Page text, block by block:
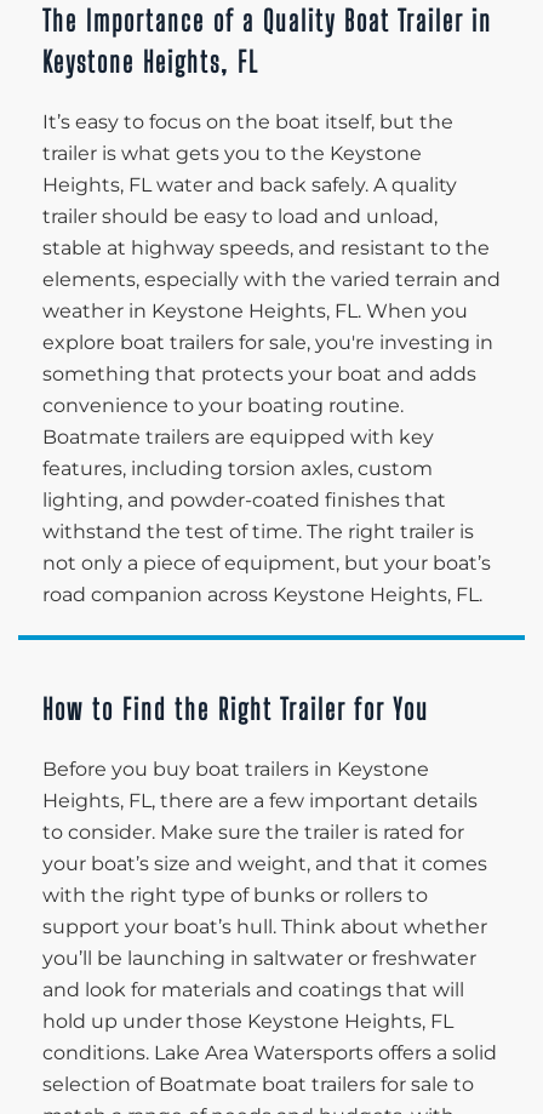
The Importance of a Quality Boat Trailer in
Keystone Heights, FL
It’s easy to focus on the boat itself, but the
trailer is what gets you to the Keystone
Heights, FL water and back safely. A quality
trailer should be easy to load and unload,
stable at highway speeds, and resistant to the
elements, especially with the varied terrain and
weather in Keystone Heights, FL. When you
explore boat trailers for sale, you're investing in
something that protects your boat and adds
convenience to your boating routine.
Boatmate trailers are equipped with key
features, including torsion axles, custom
lighting, and powder-coated finishes that
withstand the test of time. The right trailer is
not only a piece of equipment, but your boat’s
road companion across Keystone Heights, FL.
How to Find the Right Trailer for You
Before you buy boat trailers in Keystone
Heights, FL, there are a few important details
to consider. Make sure the trailer is rated for
your boat’s size and weight, and that it comes
with the right type of bunks or rollers to
support your boat’s hull. Think about whether
you’ll be launching in saltwater or freshwater
and look for materials and coatings that will
hold up under those Keystone Heights, FL
conditions. Lake Area Watersports offers a solid
selection of Boatmate boat trailers for sale to